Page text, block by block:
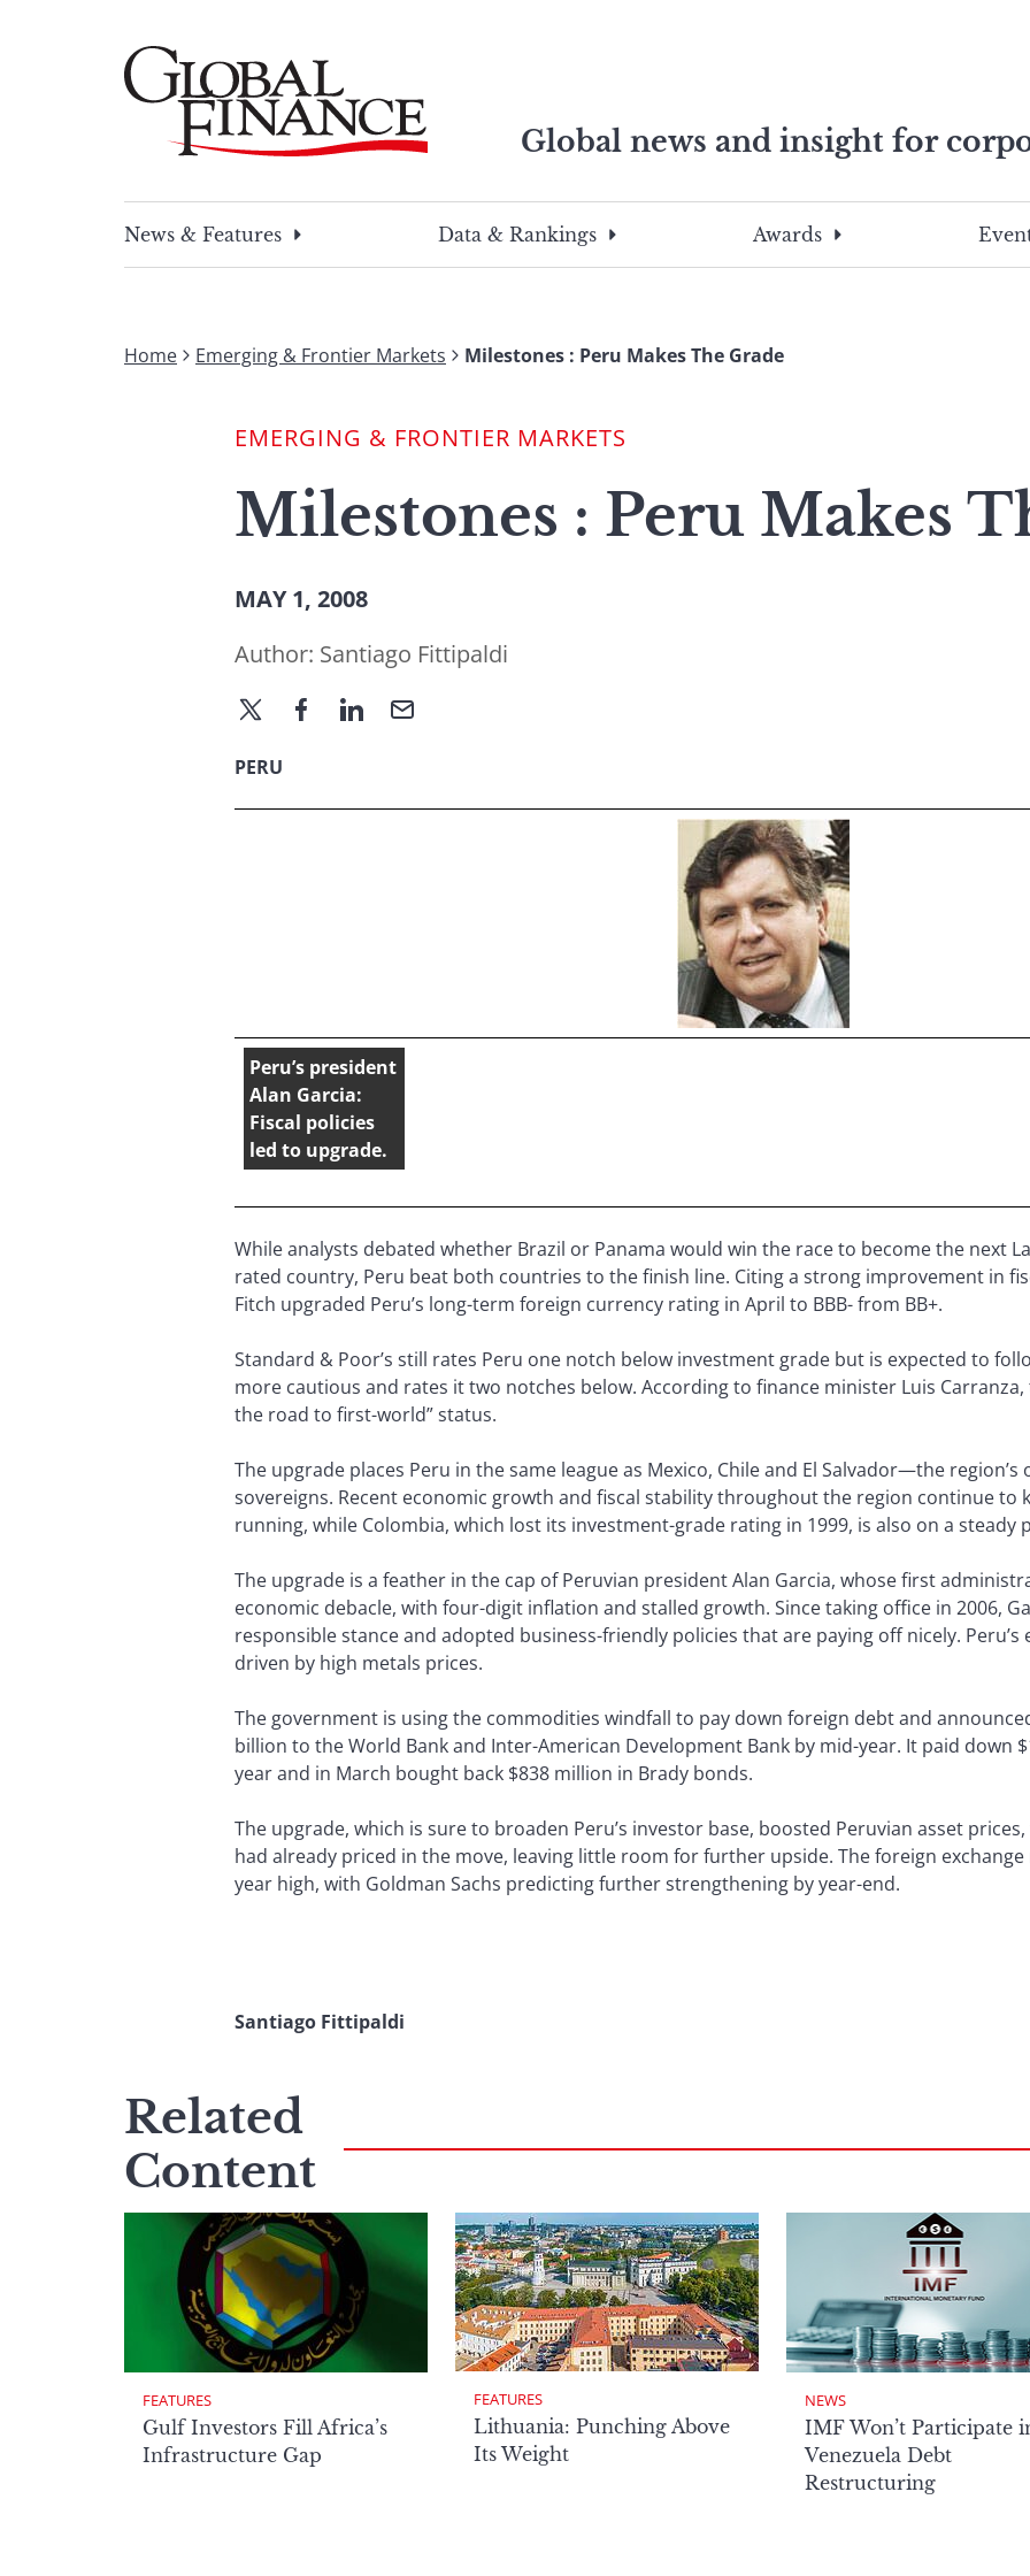
Global news and insight for
search
this
search
term
News & Features
Data & Rankings Awards
Home Emerging & Frontier Markets Milestones : Peru Makes The Grade
EMERGING & FRONTIER MARKETS
Milestones : Peru Makes
MAY 1, 2008
Author: Santiago Fittipaldi
PERU
Peru’s president
Alan Garcia:
Fiscal policies
led to upgrade.
While analysts debated whether Brazil or Panama would win the race to become the next
rated country, Peru beat both countries to the finish line. Citing a strong improvement in
Fitch upgraded Peru’s long-term foreign currency rating in April to BBB- from BB+.
Standard & Poor’s still rates Peru one notch below investment grade but is expected to
more cautious and rates it two notches below. According to finance minister Luis
the road to first-world” status.
The upgrade places Peru in the same league as Mexico, Chile and El Salvador—the
sovereigns. Recent economic growth and fiscal stability throughout the region continue to
running, while Colombia, which lost its investment-grade rating in 1999, is also on a steady
The upgrade is a feather in the cap of Peruvian president Alan Garcia, whose first
economic debacle, with four-digit inflation and stalled growth. Since taking office in 2006,
responsible stance and adopted business-friendly policies that are paying off nicely. Peru’s
driven by high metals prices.
The government is using the commodities windfall to pay down foreign debt and
billion to the World Bank and Inter-American Development Bank by mid-year. It paid down
year and in March bought back $838 million in Brady bonds.
The upgrade, which is sure to broaden Peru’s investor base, boosted Peruvian asset
had already priced in the move, leaving little room for further upside. The foreign
year high, with Goldman Sachs predicting further strengthening by year-end.
Santiago Fittipaldi
Related
Content
FEATURES
Gulf Investors Fill Africa’s
Infrastructure Gap
FEATURES
Lithuania: Punching Above
Its Weight
NEWS
IMF Won’t Participate
Venezuela Debt
Restructuring